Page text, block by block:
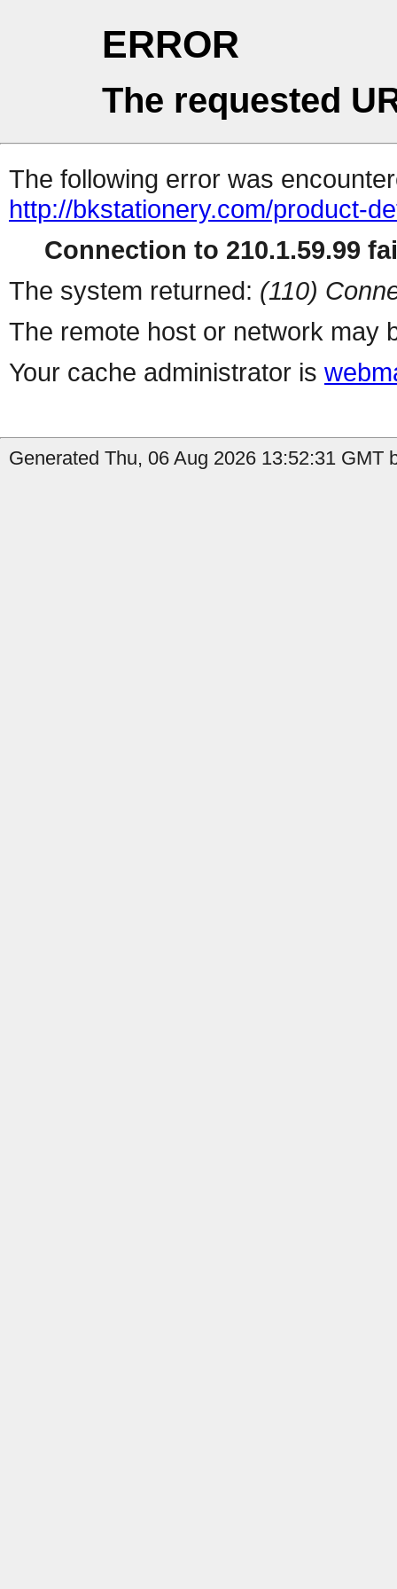
ERROR
The requested
The following error was
http://bkstationery.com/product-
Connection to 210.1.59.99
The system returned: (110)
The remote host or network may
Your cache administrator is
Generated Thu, 06 Aug 2026 13:52:31